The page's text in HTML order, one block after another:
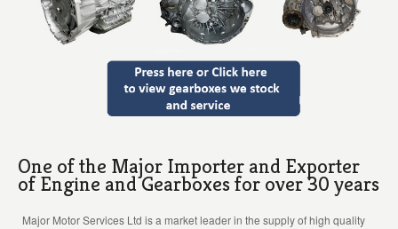
One of the Major Importer and Exporter
of Engine and Gearboxes for over 30 years
Major Motor Services Ltd is a market leader in the supply of high quality